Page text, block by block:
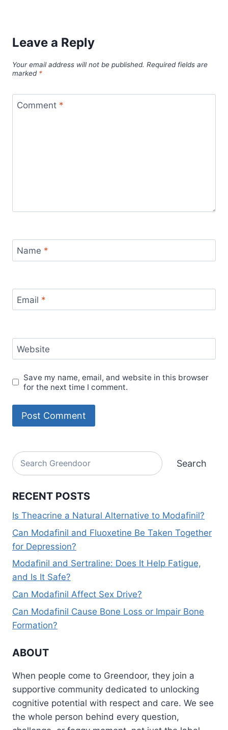
Leave a Reply
Your email address will not be published. Required fields are
marked *
Comment *
Name *
Email *
Website
Save my name, email, and website in this browser
for the next time I comment.
Search
Search
RECENT POSTS
Is Theacrine a Natural Alternative to Modafinil?
Can Modafinil and Fluoxetine Be Taken Together
for Depression?
Modafinil and Sertraline: Does It Help Fatigue,
and Is It Safe?
Can Modafinil Affect Sex Drive?
Can Modafinil Cause Bone Loss or Impair Bone
Formation?
ABOUT
When people come to Greendoor, they join a
supportive community dedicated to unlocking
cognitive potential with respect and care. We see
the whole person behind every question,